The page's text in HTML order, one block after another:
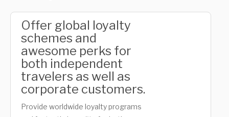
Offer global loyalty
schemes and
awesome perks for
both independent
travelers as well as
corporate customers.
Provide worldwide loyalty programs